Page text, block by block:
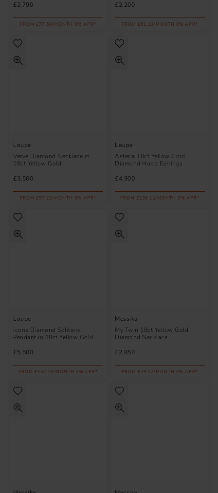
£2,790
FROM £77.50/MONTH 0% APR*
£2,200
FROM £61.12/MONTH 0% APR*
Loupe
Verve Diamond Necklace in
18ct Yellow Gold
£3,500
FROM £97.23/MONTH 0% APR*
Loupe
Asteria 18ct Yellow Gold
Diamond Hoop Earrings
£4,900
FROM £136.12/MONTH 0% APR*
Loupe
Icons Diamond Solitaire
Pendant in 18ct Yellow Gold
£5,500
FROM £152.78/MONTH 0% APR*
Messika
My Twin 18ct Yellow Gold
Diamond Necklace
£2,850
FROM £79.17/MONTH 0% APR*